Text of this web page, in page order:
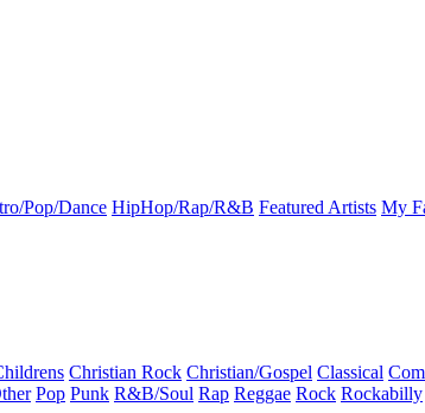
Pop/Dance HipHop/Rap/R&B Featured Artists My
Christian Rock Christian/Gospel Classical
Pop Punk R&B/Soul Rap Reggae Rock Rockabilly